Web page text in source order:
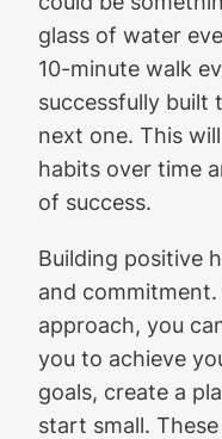
glass of water
10-minute walk
successfully built
next one. This
habits over time
of success.
Building positive
and
approach, you
you to achieve
goals, create a
start small.